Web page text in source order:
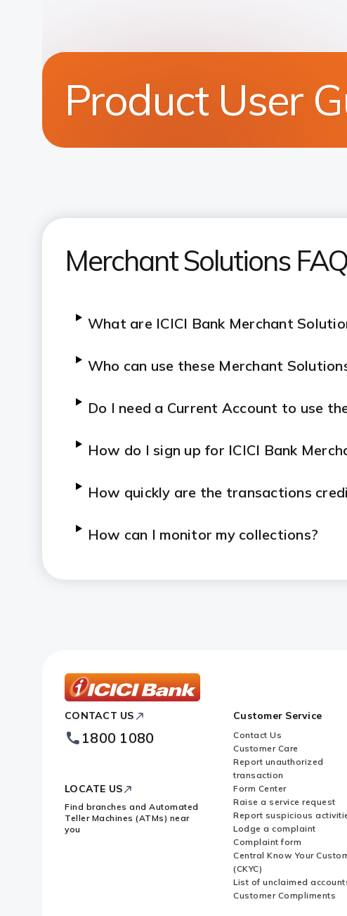
Product User
Merchant Solutions
What are ICICI Bank Merchant
Who can use these Merchant
Do I need a Current Account to use
How do I sign up for ICICI Bank
How quickly are the transactions
How can I monitor my collections?
Who can I contact if I face an issue
Bank
Footer
Logo
CONTACT US
1800 1080
LOCATE US
Find branches and Automated
Teller Machines (ATMs) near
you
Customer Service
Contact Us
Customer Care
Report unauthorized
transaction
Form Center
Raise a service request
Report suspicious
Lodge a complaint
Complaint form
Central Know Your
(CKYC)
List of unclaimed
Customer Compliments